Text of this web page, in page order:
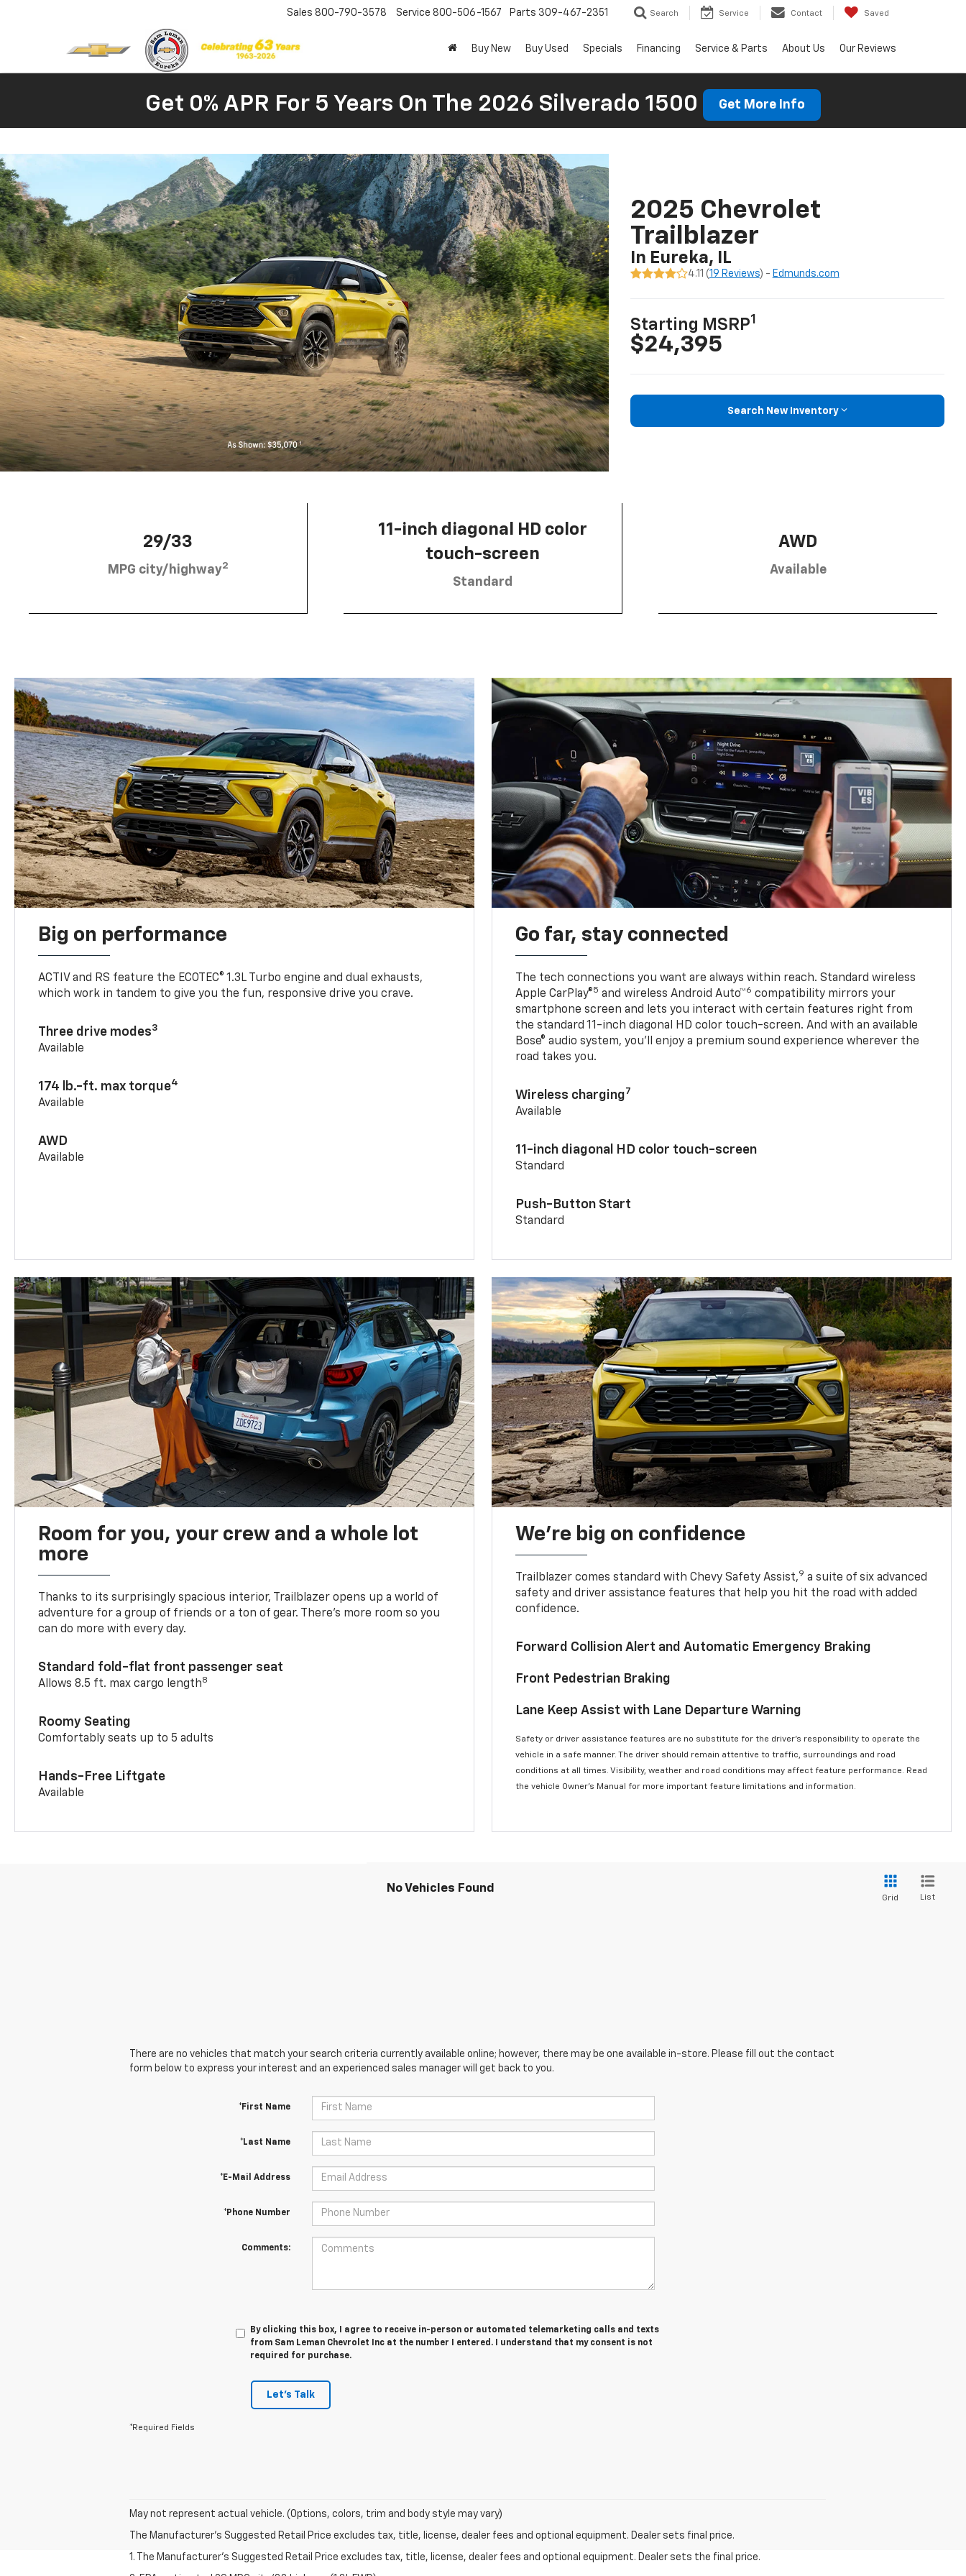
Sales 800-790-3578 Service 800-506-1567 Parts 309-467-2351 Search Service Contact Saved
Buy New Buy Used Specials Financing Service & Parts About Us Our Reviews
Get 0% APR For 5 Years On The 2026 Silverado 1500 Get More Info
2025 Chevrolet
Trailblazer
In Eureka, IL
4.11 (19 Reviews) - Edmunds.com
Starting MSRP1
$24,395
Search New Inventory
29/33
MPG city/highway2
11-inch diagonal HD color
touch-screen
Standard
AWD
Available
Big on performance
ACTIV and RS feature the ECOTEC® 1.3L Turbo engine and dual exhausts,
which work in tandem to give you the fun, responsive drive you crave.
Three drive modes3
Available
174 lb.-ft. max torque4
Available
AWD
Available
Go far, stay connected
The tech connections you want are always within reach. Standard wireless
Apple CarPlay®5 and wireless Android Auto™6 compatibility mirrors your
smartphone screen and lets you interact with certain features right from
the standard 11-inch diagonal HD color touch-screen. And with an available
Bose® audio system, you’ll enjoy a premium sound experience wherever the
road takes you.
Wireless charging7
Available
11-inch diagonal HD color touch-screen
Standard
Push-Button Start
Standard
Room for you, your crew and a whole lot
more
Thanks to its surprisingly spacious interior, Trailblazer opens up a world of
adventure for a group of friends or a ton of gear. There’s more room so you
can do more with every day.
Standard fold-flat front passenger seat
Allows 8.5 ft. max cargo length8
Roomy Seating
Comfortably seats up to 5 adults
Hands-Free Liftgate
Available
We’re big on confidence
Trailblazer comes standard with Chevy Safety Assist,9 a suite of six advanced
safety and driver assistance features that help you hit the road with added
confidence.
Forward Collision Alert and Automatic Emergency Braking
Front Pedestrian Braking
Lane Keep Assist with Lane Departure Warning
Safety or driver assistance features are no substitute for the driver’s responsibility to operate the
vehicle in a safe manner. The driver should remain attentive to traffic, surroundings and road
conditions at all times. Visibility, weather and road conditions may affect feature performance. Read
the vehicle Owner’s Manual for more important feature limitations and information.
No Vehicles Found
Grid List
There are no vehicles that match your search criteria currently available online; however, there may be one available in-store. Please fill out the contact
form below to express your interest and an experienced sales manager will get back to you.
*First Name
*Last Name
*E-Mail Address
*Phone Number
Comments:
By clicking this box, I agree to receive in-person or automated telemarketing calls and texts
from Sam Leman Chevrolet Inc at the number I entered. I understand that my consent is not
required for purchase.
Let's Talk
*Required Fields
May not represent actual vehicle. (Options, colors, trim and body style may vary)
The Manufacturer's Suggested Retail Price excludes tax, title, license, dealer fees and optional equipment. Dealer sets final price.
1. The Manufacturer’s Suggested Retail Price excludes tax, title, license, dealer fees and optional equipment. Dealer sets the final price.